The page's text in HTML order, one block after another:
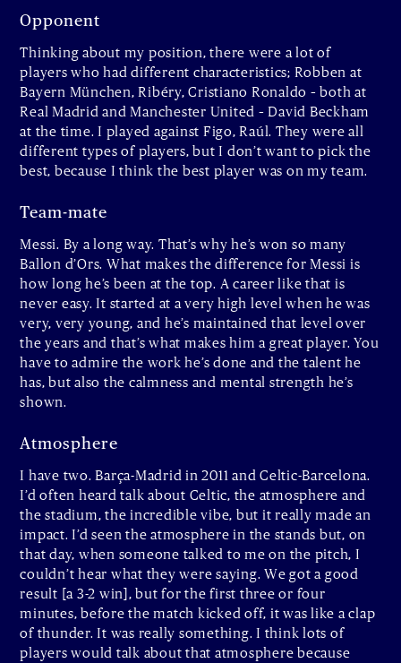
Opponent
Thinking about my position, there were a lot of
players who had different characteristics; Robben at
Bayern München, Ribéry, Cristiano Ronaldo – both at
Real Madrid and Manchester United – David Beckham
at the time. I played against Figo, Raúl. They were all
different types of players, but I don’t want to pick the
best, because I think the best player was on my team.
Team-mate
Messi. By a long way. That’s why he’s won so many
Ballon d’Ors. What makes the difference for Messi is
how long he’s been at the top. A career like that is
never easy. It started at a very high level when he was
very, very young, and he’s maintained that level over
the years and that’s what makes him a great player. You
have to admire the work he’s done and the talent he
has, but also the calmness and mental strength he’s
shown.
Atmosphere
I have two. Barça-Madrid in 2011 and Celtic-Barcelona.
I’d often heard talk about Celtic, the atmosphere and
the stadium, the incredible vibe, but it really made an
impact. I’d seen the atmosphere in the stands but, on
that day, when someone talked to me on the pitch, I
couldn’t hear what they were saying. We got a good
result [a 3-2 win], but for the first three or four
minutes, before the match kicked off, it was like a clap
of thunder. It was really something. I think lots of
players would talk about that atmosphere because